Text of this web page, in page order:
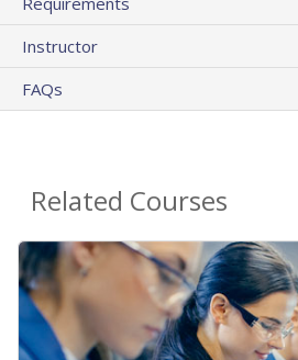
Instructor
FAQs
Related Courses